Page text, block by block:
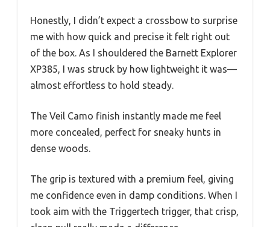
Honestly, I didn’t expect a crossbow to surprise
me with how quick and precise it felt right out
of the box. As I shouldered the Barnett Explorer
XP385, I was struck by how lightweight it was—
almost effortless to hold steady.
The Veil Camo finish instantly made me feel
more concealed, perfect for sneaky hunts in
dense woods.
The grip is textured with a premium feel, giving
me confidence even in damp conditions. When I
took aim with the Triggertech trigger, that crisp,